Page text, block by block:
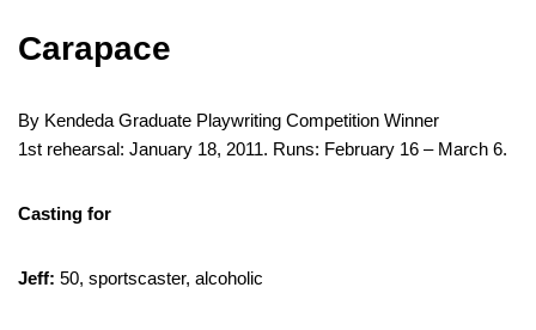
Carapace
By Kendeda Graduate Playwriting Competition Winner
1st rehearsal: January 18, 2011. Runs: February 16 – March 6.
Casting for
Jeff: 50, sportscaster, alcoholic